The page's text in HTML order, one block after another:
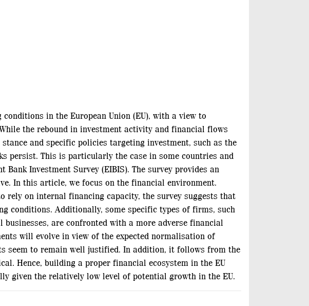
in the European Union (EU), with a view to
the rebound in investment activity and financial flows
and specific policies targeting investment, such as the
persist. This is particularly the case in some countries and
Investment Survey (EIBIS). The survey provides an
In this article, we focus on the financial environment.
rely on internal financing capacity, the survey suggests that
conditions. Additionally, some specific types of firms, such
are confronted with a more adverse financial
will evolve in view of the expected normalisation of
seem to remain well justified. In addition, it follows from the
Hence, building a proper financial ecosystem in the EU
given the relatively low level of potential growth in the EU.